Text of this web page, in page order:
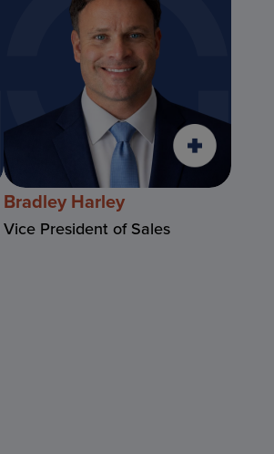
Bradley Harley
Vice President of Sales